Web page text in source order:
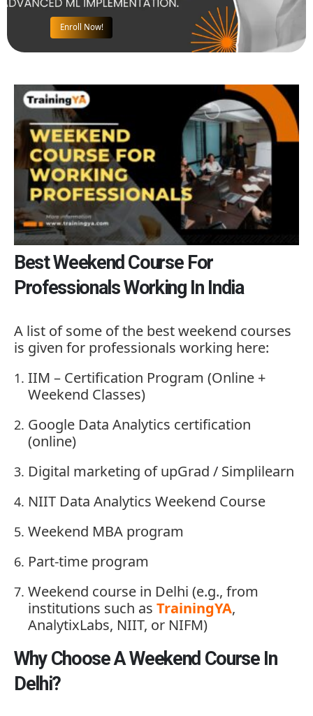
Enroll Now!
Best Weekend Course For
Professionals Working In India
A list ofsome ofthe bestweekend courses
is given for professionals working here:
IIM – Certification Program (Online +
Weekend Classes)
Google Data Analytics certification
(online)
Digital marketing ofupGrad / Simplilearn
NIIT Data Analytics Weekend Course
Weekend MBA program
Part-time program
Weekend course in Delhi (e.g., from
institutions such as TrainingYA,
AnalytixLabs, NIIT, or NIFM)
Why Choose A Weekend Course In
Delhi?